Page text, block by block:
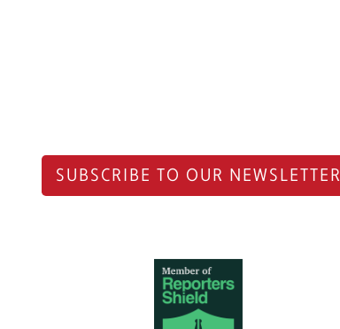
SUBSCRIBE TO OUR NEWSLETTER